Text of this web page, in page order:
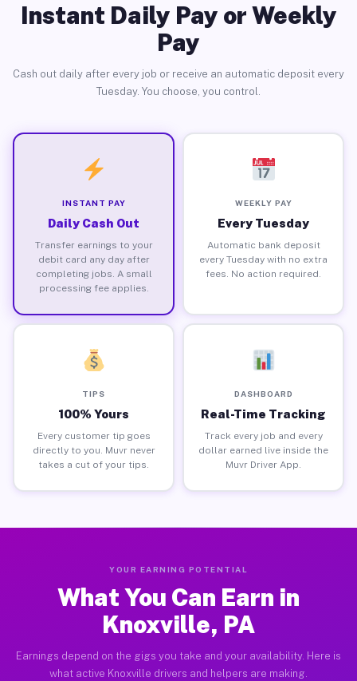
Instant Daily Pay or Weekly
Pay
Cash out daily after every job or receive an automatic deposit every
Tuesday. You choose, you control.
INSTANT PAY
Daily Cash Out
Transfer earnings to your
debit card any day after
completing jobs. A small
processing fee applies.
WEEKLY PAY
Every Tuesday
Automatic bank deposit
every Tuesday with no extra
fees. No action required.
TIPS
100% Yours
Every customer tip goes
directly to you. Muvr never
takes a cut of your tips.
DASHBOARD
Real-Time Tracking
Track every job and every
dollar earned live inside the
Muvr Driver App.
YOUR EARNING POTENTIAL
What You Can Earn in
Knoxville, PA
Earnings depend on the gigs you take and your availability. Here is
what active Knoxville drivers and helpers are making.